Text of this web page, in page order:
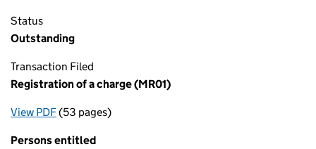
Status
Outstanding
Transaction Filed
Registration of a charge (MR01)
View PDFfor Registration of a charge (MR01)
(53 pages)
Persons entitled